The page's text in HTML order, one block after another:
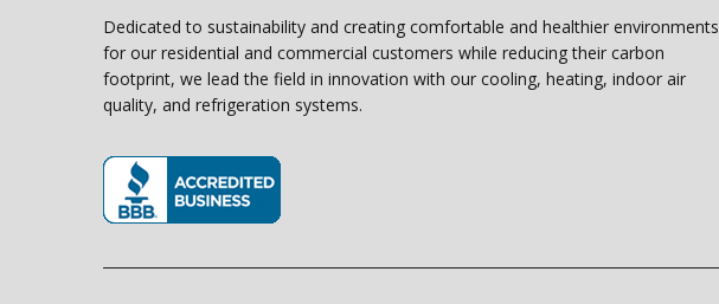
Dedicated to sustainability and creating comfortable and healthier environments
for our residential and commercial customers while reducing their carbon
footprint, we lead the field in innovation with our cooling, heating, indoor air
quality, and refrigeration systems.